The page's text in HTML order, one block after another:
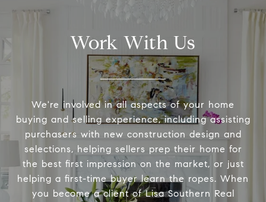
Work With Us
We're involved in all aspects of your home
buying and selling experience, including assisting
purchasers with new construction design and
selections, helping sellers prep their home for
the best first impression on the market, or just
helping a first-time buyer learn the ropes. When
you become a client of Lisa Southern Real